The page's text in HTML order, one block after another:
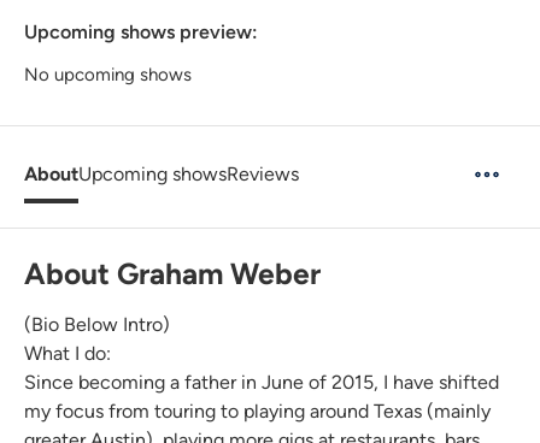
Upcoming shows preview:
No upcoming shows
AboutUpcoming showsReviews
About Graham Weber
(Bio Below Intro)
What I do:
Since becoming a father in June of 2015, I have shifted
my focus from touring to playing around Texas (mainly